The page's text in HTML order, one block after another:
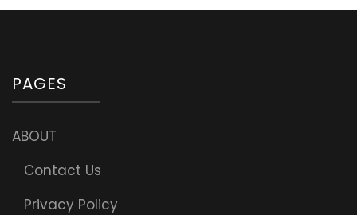
PAGES
ABOUT
Contact Us
Privacy Policy